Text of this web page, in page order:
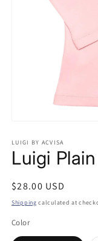
1LUIGI BY ACVISA
Luigi
Regular
price
$28.00 USD
Shipping calculated at
Color